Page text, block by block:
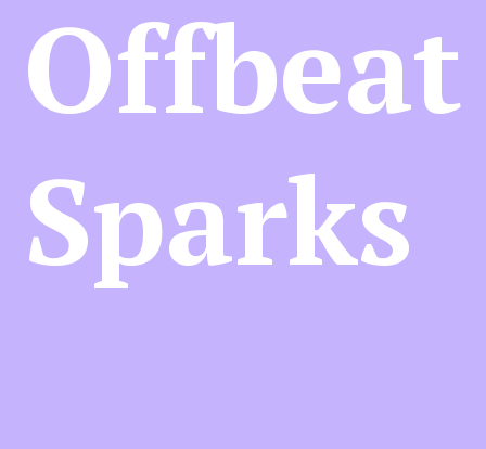
Offbeat
Sparks